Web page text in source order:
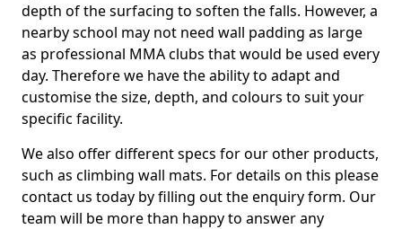
depth of the surfacing to soften the falls. However, a
nearby school may not need wall padding as large
as professional MMA clubs that would be used every
day. Therefore we have the ability to adapt and
customise the size, depth, and colours to suit your
specific facility.
We also offer different specs for our other products,
such as climbing wall mats. For details on this please
contact us today by filling out the enquiry form. Our
team will be more than happy to answer any